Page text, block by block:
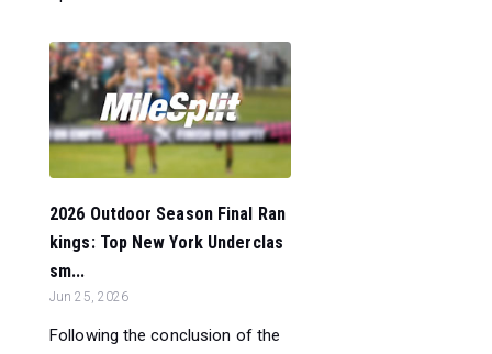
2026 Outdoor Season Final Ran
kings: Top New York Underclas
sm...
Jun 25, 2026
Following the conclusion of the